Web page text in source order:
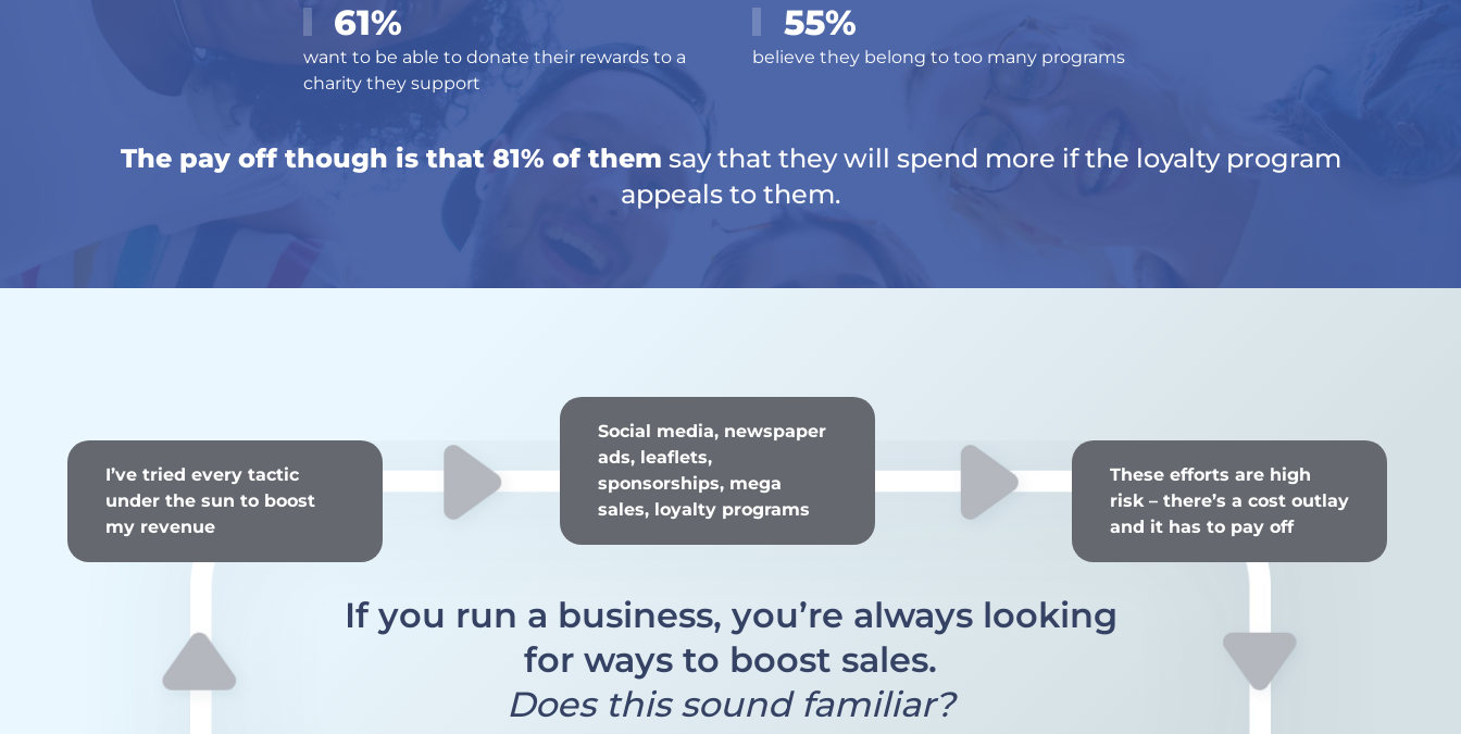
61%
want to be able to donate their rewards to a
charity they support
55%
believe they belong to too many programs
The pay off though is that 81% of them say that they will spend more if the loyalty program
appeals to them.
If you run a business, you’re always looking
for ways to boost sales.
Does this sound familiar?
I’ve tried every tactic
under the sun to boost
my revenue
Social media, newspaper
ads, leaflets,
sponsorships, mega
sales, loyalty programs
These efforts are high
risk – there’s a cost outlay
and it has to pay off